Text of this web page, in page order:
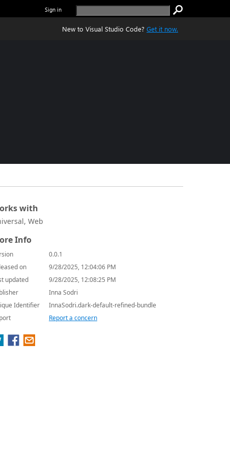
Sign in
New to Visual Studio Code? Get it now.
with
Web
Info
0.0.1
on
9/28/2025, 12:04:06 PM
updated
9/28/2025, 12:08:25 PM
Inna Sodri
Identifier
InnaSodri.dark-default-refined-bundle
Report a concern